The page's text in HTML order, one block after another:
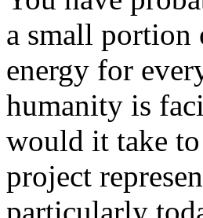
a small
energy for
humanity is
would it take
project